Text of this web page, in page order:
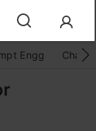
Engg